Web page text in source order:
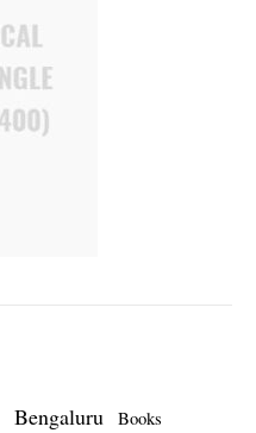
Bengaluru Books